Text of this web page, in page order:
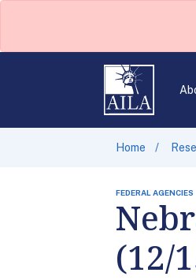
Home
FEDERAL AGENCIES
(12/